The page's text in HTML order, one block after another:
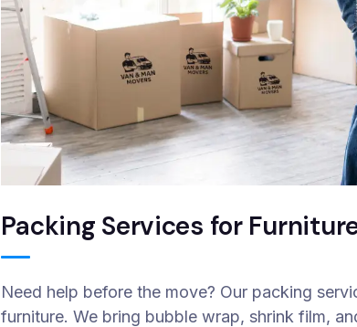
Packing Services for
Need help before the move? Our packing
furniture. We bring bubble wrap, shrink film,